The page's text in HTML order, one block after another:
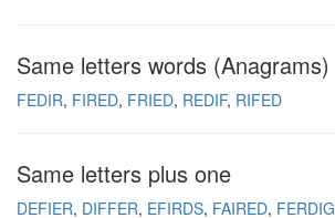
Same letters words (Anagrams)
FEDIR FIRED FRIED REDIF RIFED
Same letters plus one
DEFIER DIFFER EFIRDS FAIRED FERDIG